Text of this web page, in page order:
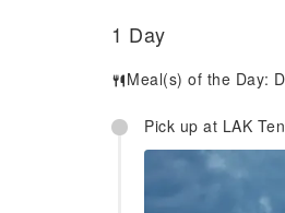
1 Day
Meal(s) of the Day:
Pick up at LAK